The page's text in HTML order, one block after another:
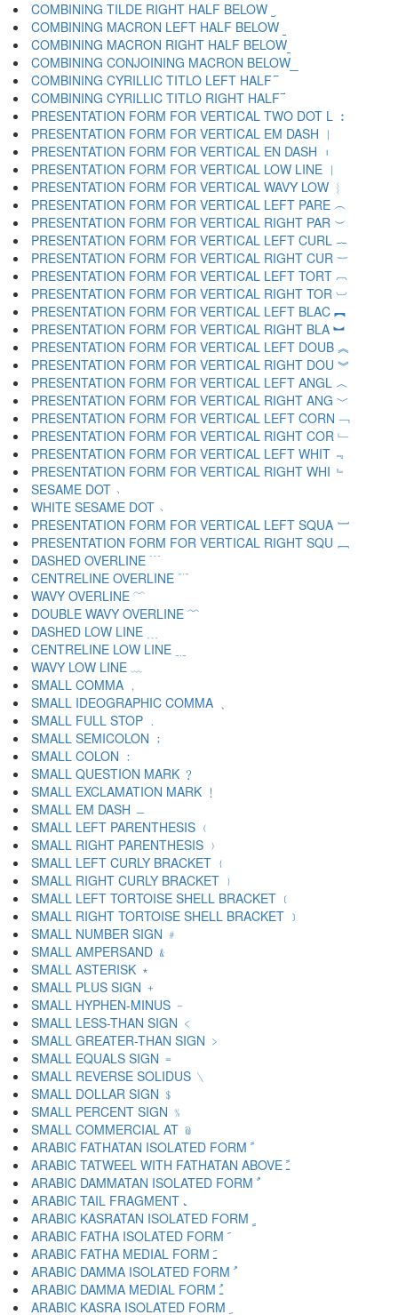
COMBINING TILDE RIGHT HALF BELOW ︪
COMBINING MACRON LEFT HALF BELOW ︫
COMBINING MACRON RIGHT HALF BELOW ︬
COMBINING CONJOINING MACRON BELOW ︭
COMBINING CYRILLIC TITLO LEFT HALF ︮
COMBINING CYRILLIC TITLO RIGHT HALF ︯
PRESENTATION FORM FOR VERTICAL TWO DOT L ︰
PRESENTATION FORM FOR VERTICAL EM DASH ︱
PRESENTATION FORM FOR VERTICAL EN DASH ︲
PRESENTATION FORM FOR VERTICAL LOW LINE ︳
PRESENTATION FORM FOR VERTICAL WAVY LOW ︴
PRESENTATION FORM FOR VERTICAL LEFT PARE ︵
PRESENTATION FORM FOR VERTICAL RIGHT PAR ︶
PRESENTATION FORM FOR VERTICAL LEFT CURL ︷
PRESENTATION FORM FOR VERTICAL RIGHT CUR ︸
PRESENTATION FORM FOR VERTICAL LEFT TORT ︹
PRESENTATION FORM FOR VERTICAL RIGHT TOR ︺
PRESENTATION FORM FOR VERTICAL LEFT BLAC ︻
PRESENTATION FORM FOR VERTICAL RIGHT BLA ︼
PRESENTATION FORM FOR VERTICAL LEFT DOUB ︽
PRESENTATION FORM FOR VERTICAL RIGHT DOU ︾
PRESENTATION FORM FOR VERTICAL LEFT ANGL ︿
PRESENTATION FORM FOR VERTICAL RIGHT ANG ﹀
PRESENTATION FORM FOR VERTICAL LEFT CORN ﹁
PRESENTATION FORM FOR VERTICAL RIGHT COR ﹂
PRESENTATION FORM FOR VERTICAL LEFT WHIT ﹃
PRESENTATION FORM FOR VERTICAL RIGHT WHI ﹄
SESAME DOT ﹅
WHITE SESAME DOT ﹆
PRESENTATION FORM FOR VERTICAL LEFT SQUA ﹇
PRESENTATION FORM FOR VERTICAL RIGHT SQU ﹈
DASHED OVERLINE ﹉
CENTRELINE OVERLINE ﹊
WAVY OVERLINE ﹋
DOUBLE WAVY OVERLINE ﹌
DASHED LOW LINE ﹍
CENTRELINE LOW LINE ﹎
WAVY LOW LINE ﹏
SMALL COMMA ﹐
SMALL IDEOGRAPHIC COMMA ﹑
SMALL FULL STOP ﹒
SMALL SEMICOLON ﹔
SMALL COLON ﹕
SMALL QUESTION MARK ﹖
SMALL EXCLAMATION MARK ﹗
SMALL EM DASH ﹘
SMALL LEFT PARENTHESIS ﹙
SMALL RIGHT PARENTHESIS ﹚
SMALL LEFT CURLY BRACKET ﹛
SMALL RIGHT CURLY BRACKET ﹜
SMALL LEFT TORTOISE SHELL BRACKET ﹝
SMALL RIGHT TORTOISE SHELL BRACKET ﹞
SMALL NUMBER SIGN ﹟
SMALL AMPERSAND ﹠
SMALL ASTERISK ﹡
SMALL PLUS SIGN ﹢
SMALL HYPHEN-MINUS ﹣
SMALL LESS-THAN SIGN ﹤
SMALL GREATER-THAN SIGN ﹥
SMALL EQUALS SIGN ﹦
SMALL REVERSE SOLIDUS ﹨
SMALL DOLLAR SIGN ﹩
SMALL PERCENT SIGN ﹪
SMALL COMMERCIAL AT ﹫
ARABIC FATHATAN ISOLATED FORM ﹰ
ARABIC TATWEEL WITH FATHATAN ABOVE ﹱ
ARABIC DAMMATAN ISOLATED FORM ﹲ
ARABIC TAIL FRAGMENT ﹳ
ARABIC FATHA ISOLATED FORM ﹶ
ARABIC FATHA MEDIAL FORM ﹷ
ARABIC DAMMA ISOLATED FORM ﹸ
ARABIC DAMMA MEDIAL FORM ﹹ